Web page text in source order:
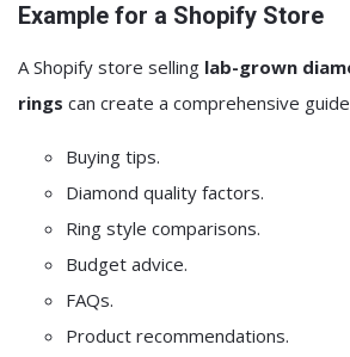
Example for a Shopify Store
A Shopify store selling lab-grown
rings can create a comprehensive
Buying tips.
Diamond quality factors.
Ring style comparisons.
Budget advice.
FAQs.
Product recommendations.